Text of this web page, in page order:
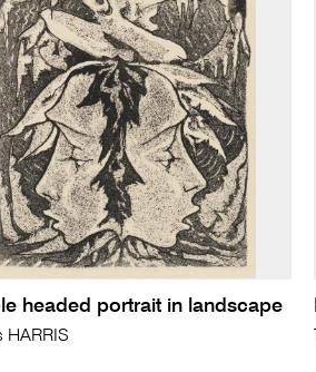
headed portrait in landscape
HARRIS